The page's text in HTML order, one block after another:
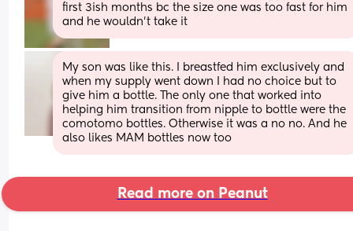
first 3ish months bc the size one was too fast for him
and he wouldn’t take it
My son was like this. I breastfed him exclusively and
when my supply went down I had no choice but to
give him a bottle. The only one that worked into
helping him transition from nipple to bottle were the
comotomo bottles. Otherwise it was a no no. And he
also likes MAM bottles now too
Read more on Peanut